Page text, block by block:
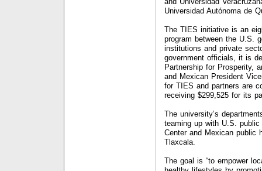
Universidad Autónoma de
The TIES initiative is an
program between the U.S.
institutions and private
government officials, it is
Partnership for Prosperity,
and Mexican President
for TIES and partners are
receiving $299,525 for its
The university’s
teaming up with U.S.
Center and Mexican public
Tlaxcala.
The goal is “to empower